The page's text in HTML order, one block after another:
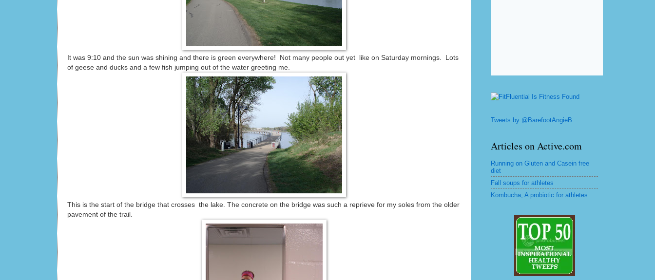
It was 9:10 and the sun was shining and there is green everywhere! Not many people out yet like on Saturday mornings. Lots
of geese and ducks and a few fish jumping out of the water greeting me.
This is the start of the bridge that crosses the lake. The concrete on the bridge was such a reprieve for my soles from the older
pavement of the trail.
Tweets by @BarefootAngieB
Articles on Active.com
Running on Gluten and Casein free
diet
Fall soups for athletes
Kombucha, A probiotic for athletes